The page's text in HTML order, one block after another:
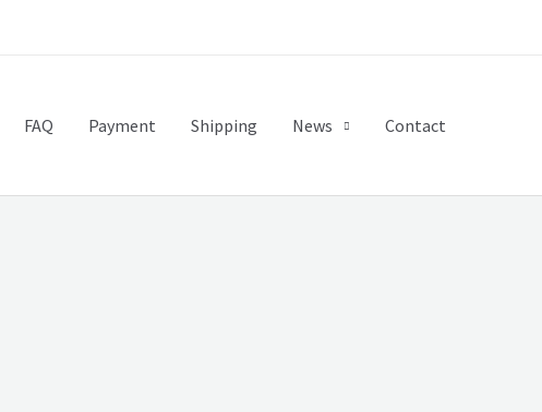
FAQ Payment Shipping News Contact